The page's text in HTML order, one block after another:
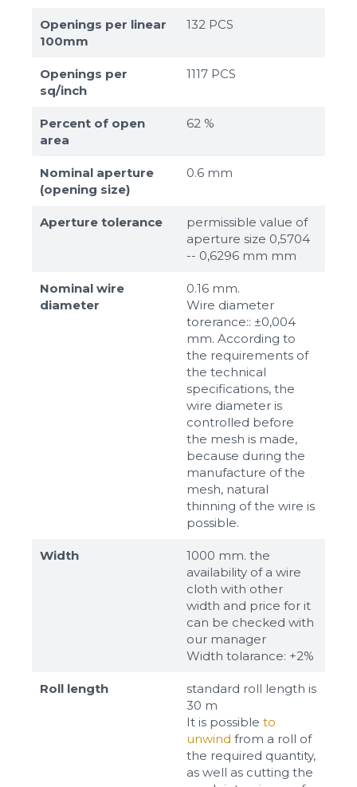
Openings per linear
100mm
132 PCS
Openings per
sq/inch
1117 PCS
Percent of open
area
62 %
Nominal aperture
(opening size)
0.6 mm
Aperture tolerance
permissible value of
aperture size 0,5704
-- 0,6296 mm mm
Nominal wire
diameter
0.16 mm.
Wire diameter
torerance:: ±0,004
mm. According to
the requirements of
the technical
specifications, the
wire diameter is
controlled before
the mesh is made,
because during the
manufacture of the
mesh, natural
thinning of the wire is
possible.
Width
1000 mm. the
availability of a wire
cloth with other
width and price for it
can be checked with
our manager
Width tolarance: +2%
Roll length
standard roll length is
30 m
It is possible to
unwind from a roll of
the required quantity,
as well as cutting the